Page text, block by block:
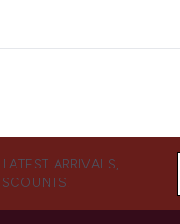
ARRIVALS,